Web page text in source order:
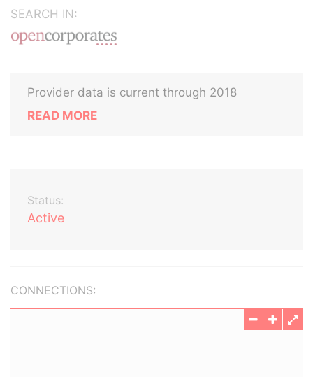
SEARCH IN:
Provider data is current through 2018
READ MORE
Status:
Active
CONNECTIONS: